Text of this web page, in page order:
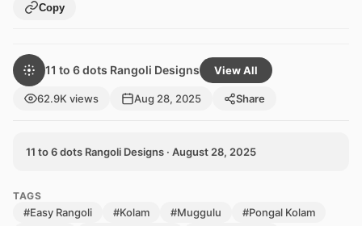
Copy
11 to 6 dots Rangoli Designs View All
62.9K views Aug 28, 2025 Share
11 to 6 dots Rangoli Designs · August 28, 2025
TAGS
#Easy Rangoli #Kolam #Muggulu
#Pongal Kolam